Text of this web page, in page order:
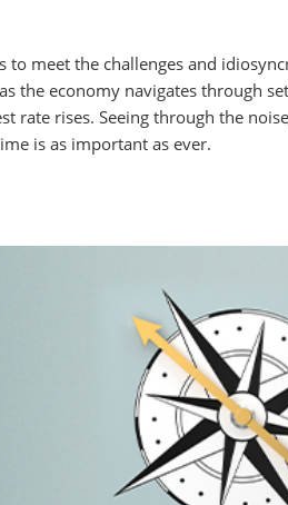
meet the challenges and
the economy navigates through
rate rises. Seeing through the
is as important as ever.